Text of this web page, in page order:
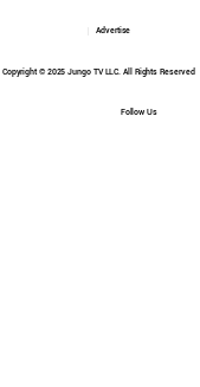
Copyright © 2025 Jungo TV LLC. All Rights Reserved
Follow Us
Advertise